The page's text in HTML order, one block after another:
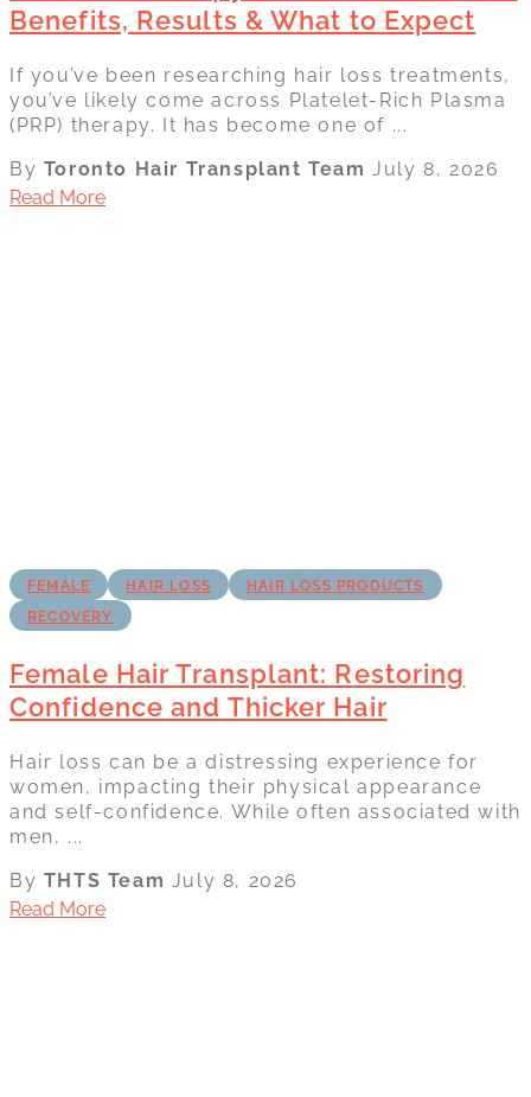
Benefits, Results & What to Expect
If you’ve been researching hair loss treatments,
you’ve likely come across Platelet-Rich Plasma
(PRP) therapy. It has become one of ...
By Toronto Hair Transplant TeamJuly 8, 2026
Read More
FEMALE HAIR LOSS
HAIR LOSS PRODUCTS
RECOVERY
Female Hair Transplant: Restoring
Confidence and Thicker Hair
Hair loss can be a distressing experience for
women, impacting their physical appearance
and self-confidence. While often associated with
men, ...
By THTS Team July 8, 2026
Read More